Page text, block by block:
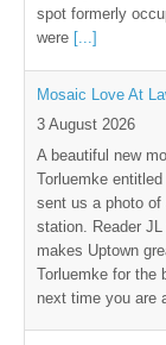
spot formerly
were [...]
Mosaic Love At
3 August 2026
A beautiful new
Torluemke
sent us a photo of
station. Reader
makes Uptown
Torluemke for the
next time you are